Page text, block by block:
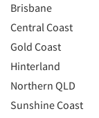
Brisbane
Central Coast
Gold Coast
Hinterland
Northern QLD
Sunshine Coast